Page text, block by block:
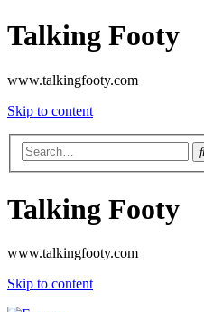
Talking Footy
www.talkingfooty.com
Skip to content
Talking Footy
www.talkingfooty.com
Skip to content